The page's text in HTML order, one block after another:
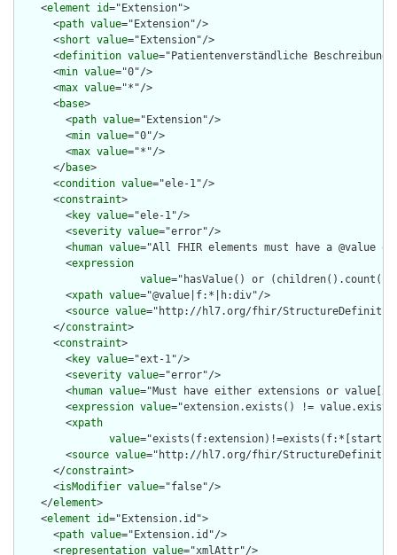
    <
element id="Extension">
      <
path value="Extension"/>
      <
short value="Extension"/>
      <
definition value="Patientenverständliche Beschreibung
      <
min value="0"/>
      <
max value="*"/>
      <
base>
        <
path value="Extension"/>
        <
min value="0"/>
        <
max value="*"/>
      </
base>
      <
condition value="ele-1"/>
      <
constraint>
        <
key value="ele-1"/>
        <
severity value="error"/>
        <
human value="All FHIR elements must have a @value
        <
expression
value="hasValue() or
        <
xpath value="@value|f:*|h:div"/>
        <
source value="http://hl7.org/fhir/
      </
constraint>
      <
constraint>
        <
key value="ext-1"/>
        <
severity value="error"/>
        <
human value="Must have either extensions or
        <
expression value="extension.exists() !=
        <
xpath
value
        <
source value="http://hl7.org/fhir/
      </
constraint>
      <
isModifier value="false"/>
    </
element>
    <
element id="Extension.id">
      <
path value="Extension.id"/>
      <
representation value="xmlAttr"/>